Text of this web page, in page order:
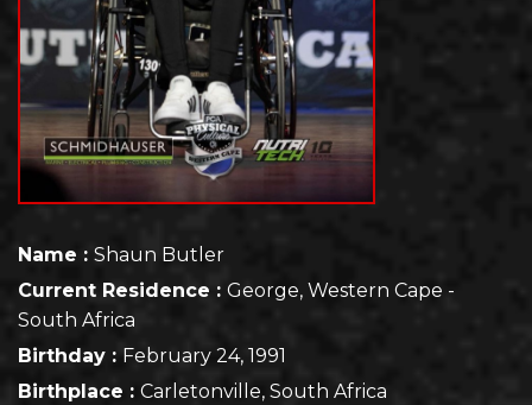
Name : Shaun Butler
Current Residence : George, Western Cape -
South Africa
Birthday : February 24, 1991
Birthplace : Carletonville, South Africa